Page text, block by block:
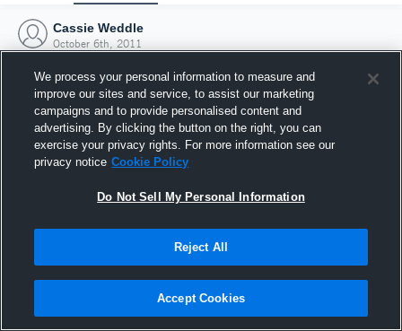
Cassie Weddle
October 6th, 2011
Joined Hudl
6 October 2011
We process your personal information to measure and
improve our sites and service, to assist our marketing
campaigns and to provide personalised content and
advertising. By clicking the button on the right, you can
exercise your privacy rights. For more information see our
privacy notice Cookie Policy
Do Not Sell My Personal Information
Reject All
Accept Cookies